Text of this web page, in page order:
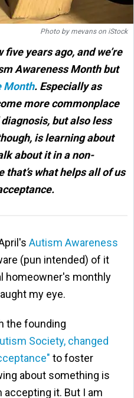
Photo by mevanson iStock
years ago, and we’re
Awareness Month but
Month. Especially as
more commonplace
but also less
is learning about
about it in a non-
what helps all of us
.
Autism Awareness
(pun intended) of it
homeowner's monthly
my eye.
the founding
Society, changed
to foster
about something is
it. But I am